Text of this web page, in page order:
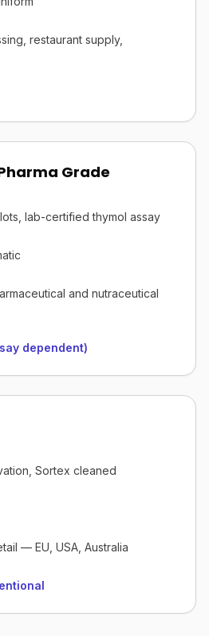
restaurant supply,
Grade
lab-certified thymol assay
and nutraceutical
dependent)
Sortex cleaned
— EU, USA, Australia